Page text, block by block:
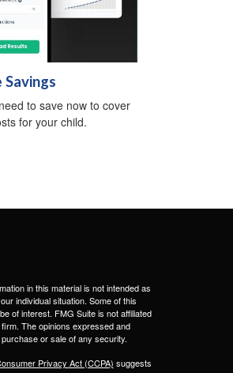
to save now to cover
for your child.
in this material is not intended as
individual situation. Some of this
of interest. FMG Suite is not affiliated
The opinions expressed and
or sale of any security.
Privacy Act (CCPA) suggests